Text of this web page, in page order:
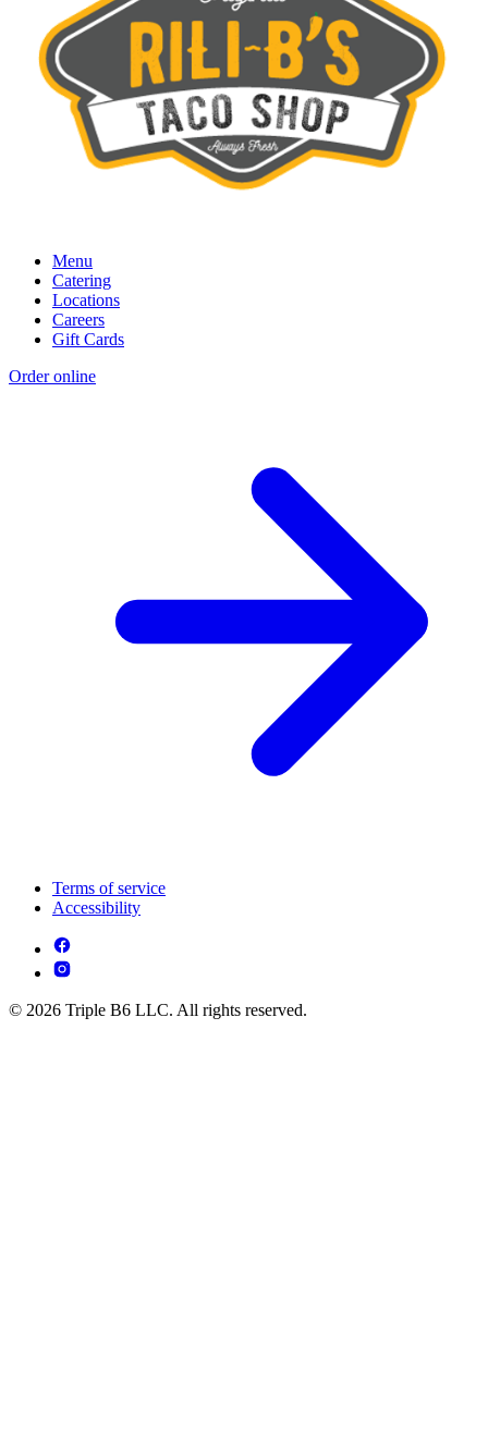
Menu
Catering
Locations
Careers
Gift Cards
Order online
Terms of service
Accessibility
© 2026 Triple B6 LLC. All rights reserved.